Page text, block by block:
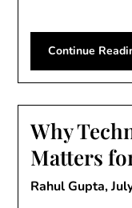
Continue
Why
Matters
Rahul Gupta,